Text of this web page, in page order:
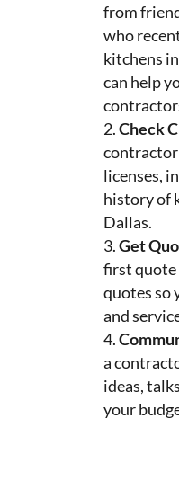
from
who
kitchens
can help
Check
contractor
licenses,
history of
Dallas.
Get
first quote
quotes so
and
a
ideas,
your